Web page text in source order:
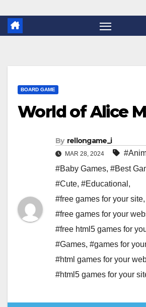
BOARD GAME
World of Alice
By rellongame_i
MAR 28, 2024
#Baby Games, #Best
#Cute, #Educational ,
#free games for your site,
#free games for your
#free html5 games for
#Games, #games for
#html games for your
#html5 games for your